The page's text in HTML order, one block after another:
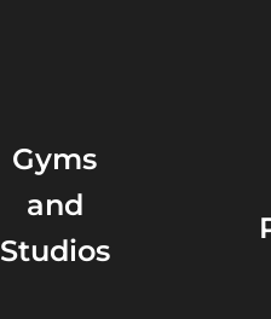
Gyms
and
Studios